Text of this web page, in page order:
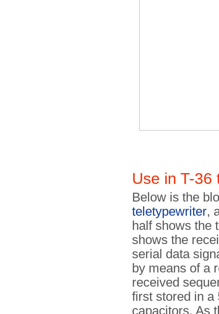
Use in T-36
Below is the
teletypewriter,
half shows the
shows the
serial data
by means of a
received
first stored in a
capacitors. As